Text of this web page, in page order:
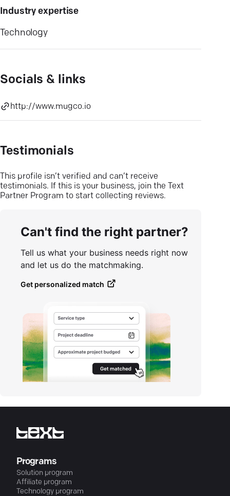
Industry expertise
Technology
Socials & links
http://www.mugco.io
Testimonials
This profile isn’t verified and can’t receive
testimonials. If this is your business, join the Text
Partner Program to start collecting reviews.
Can't find the right partner?
Tell us what your business needs right now
and let us do the matchmaking.
Get personalized match
Programs
Solution program
Affiliate program
Technology program